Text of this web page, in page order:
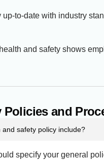
up-to-date with industry
and safety shows
Policies and
safety policy include?
specify your general